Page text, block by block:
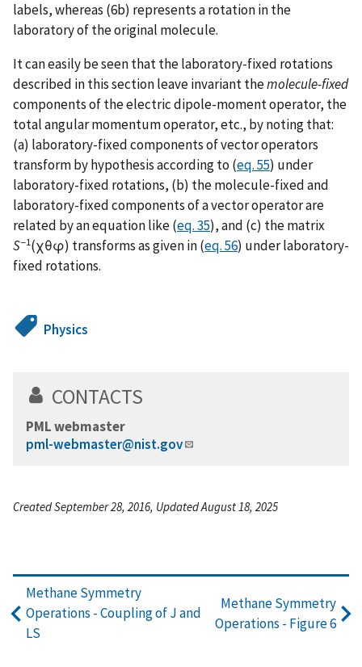
labels, whereas (6b) represents a rotation in the
laboratory of the original molecule.
It can easily be seen that the laboratory-fixed rotations
described in this section leave invariant themolecule-fixed
components of the electric dipole-moment operator, the
total angular momentum operator, etc., by noting that:
(a) laboratory-fixed components of vector operators
transform by hypothesis according to (eq. 55) under
laboratory-fixed rotations, (b) the molecule-fixed and
laboratory-fixed components of a vector operator are
related by an equation like (eq. 35), and (c) the matrix
S−1(χθφ) transforms as given in (eq. 56) under laboratory-
fixed rotations.
Physics
CONTACTS
PML webmaster
pml-webmaster@nist.gov
Created September 28, 2016, Updated August 18, 2025
Methane Symmetry
Operations - Coupling of J and
LS
Methane Symmetry
Operations - Figure 6